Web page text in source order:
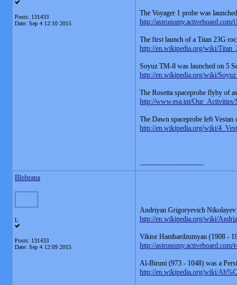
Posts: 131433
Date: Sep 4 12:10 2015
The Voyager 1 probe was
http://astronomy.activeboard.com/
The first launch of a Titan 23G
http://en.wikipedia.org/wiki/
Soyuz TM-8 was launched on 5
http://en.wikipedia.org/wiki/
The Rosetta spaceprobe flyby of
http://www.esa.int/Our_Activities/
The Dawn spaceprobe left
http://en.wikipedia.org/wiki/
Blobrana
L
Posts: 131433
Date: Sep 4 12:09 2015
Andriyan Grigoryevich Nikolayev
http://en.wikipedia.org/wiki/
Viktor Hambardzumyan (1908 -
http://
Al-Biruni (973 - 1048) was a
http://en.wikipedia.org/wiki/